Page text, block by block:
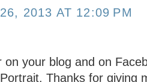
2013 AT 12:09 PM
on your blog and on
Thanks for giving